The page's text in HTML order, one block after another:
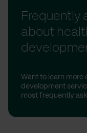
Frequently
about
Want to learn more
development
most frequently